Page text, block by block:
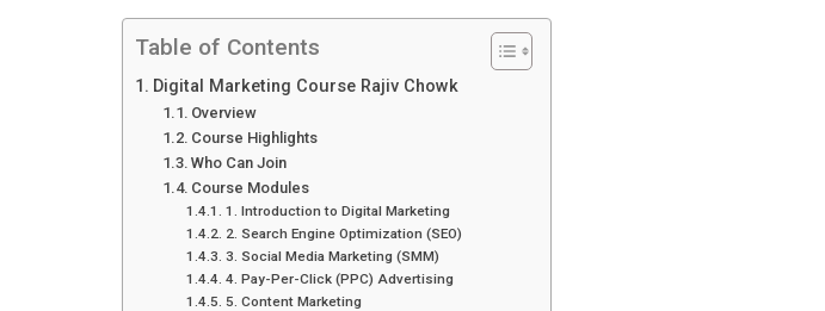
Table of Contents
Digital Marketing Course Rajiv Chowk
Overview
Course Highlights
Who Can Join
Course Modules
1. Introduction to Digital Marketing
2. Search Engine Optimization (SEO)
3. Social Media Marketing (SMM)
4. Pay-Per-Click (PPC) Advertising
5. Content Marketing